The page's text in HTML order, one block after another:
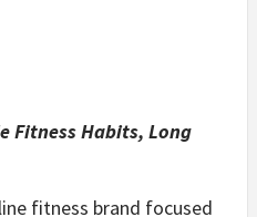
Fitness Habits, Long
fitness brand focused